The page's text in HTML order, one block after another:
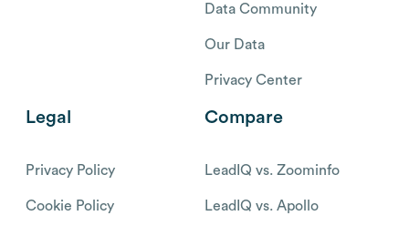
Data Community
Our Data
Privacy Center
Legal
Privacy Policy
Cookie Policy
Compare
LeadIQ vs. Zoominfo
LeadIQ vs. Apollo